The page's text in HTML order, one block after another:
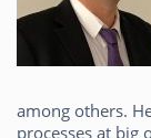
among others.
processes at big